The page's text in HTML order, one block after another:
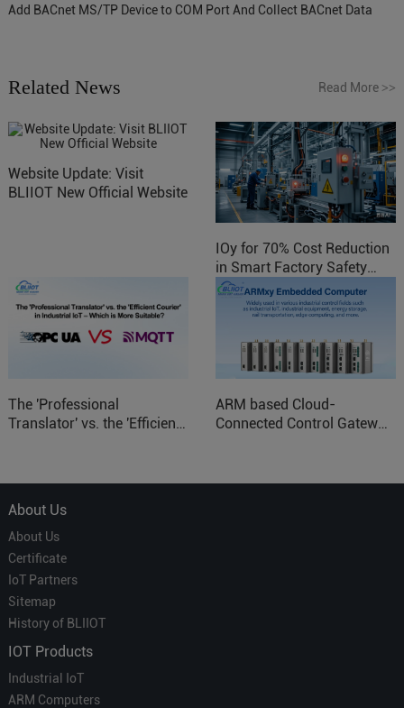
Add BACnet MS/TP Device to COM Port And Collect BACnet Data
Related News Read More >>
Website Update: Visit
BLIIOT New Official Website
IOy for 70% Cost Reduction
in Smart Factory Safety
Control
The 'Professional
Translator' vs. the 'Efficient
ARM based Cloud-
Connected Control Gateway
About Us
About Us
Certificate
IoT Partners
Sitemap
History of BLIIOT
IOT Products
Industrial IoT
ARM Computers